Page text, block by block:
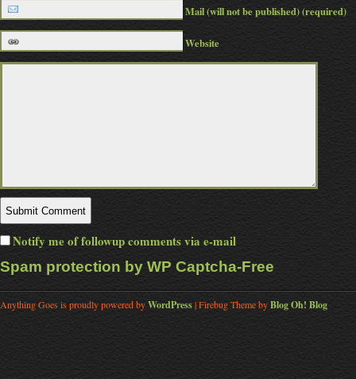
Mail (will not be published) (required)
Website
Notify me of followup comments via e-mail
Spam protection by WP Captcha-Free
Anything Goes is proudly powered byWordPress| Firebug Theme byBlog Oh! Blog